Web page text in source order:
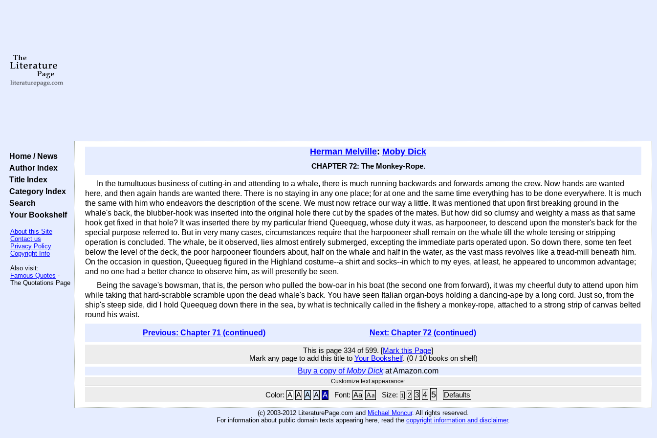
Home / News
Author Index
Title Index
Category Index
Search
Your Bookshelf
About this Site
Contact us
Privacy Policy
Copyright Info
Also visit:
Famous Quotes -
The Quotations Page
Herman Melville: Moby Dick
CHAPTER 72: The Monkey-Rope.
In the tumultuous business of cutting-in and attending to a whale, there is much running backwards and forwards among the crew. Now hands are wanted
here, and then again hands are wanted there. There is no staying in any one place; for at one and the same time everything has to be done everywhere. It is much
the same with him who endeavors the description of the scene. We must now retrace our way a little. It was mentioned that upon first breaking ground in the
whale's back, the blubber-hook was inserted into the original hole there cut by the spades of the mates. But how did so clumsy and weighty a mass as that same
hook get fixed in that hole? It was inserted there by my particular friend Queequeg, whose duty it was, as harpooneer, to descend upon the monster's back for the
special purpose referred to. But in very many cases, circumstances require that the harpooneer shall remain on the whale till the whole tensing or stripping
operation is concluded. The whale, be it observed, lies almost entirely submerged, excepting the immediate parts operated upon. So down there, some ten feet
below the level of the deck, the poor harpooneer flounders about, half on the whale and half in the water, as the vast mass revolves like a tread-mill beneath him.
On the occasion in question, Queequeg figured in the Highland costume--a shirt and socks--in which to my eyes, at least, he appeared to uncommon advantage;
and no one had a better chance to observe him, as will presently be seen.
Being the savage's bowsman, that is, the person who pulled the bow-oar in his boat (the second one from forward), it was my cheerful duty to attend upon him
while taking that hard-scrabble scramble upon the dead whale's back. You have seen Italian organ-boys holding a dancing-ape by a long cord. Just so, from the
ship's steep side, did I hold Queequeg down there in the sea, by what is technically called in the fishery a monkey-rope, attached to a strong strip of canvas belted
round his waist.
Previous: Chapter 71 (continued) Next: Chapter 72 (continued)
This is page 334 of 599. [Mark this Page]
Mark any page to add this title to Your Bookshelf. (0 / 10 books on shelf)
Buy a copy ofMoby Dickat Amazon.com
Customize text appearance:
Color: A A A A A Font: Aa Aa Size: 1 2 3 4 5 Defaults
(c) 2003-2012 LiteraturePage.com and Michael Moncur. All rights reserved.
For information about public domain texts appearing here, read the copyright information and disclaimer.